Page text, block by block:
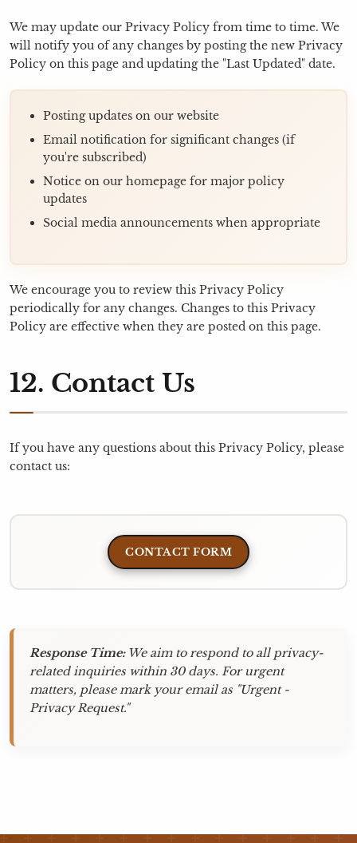
We may update our Privacy Policy from time to time. We
will notify you of any changes by posting the new Privacy
Policy on this page and updating the "Last Updated" date.
Posting updates on our website
Email notification for significant changes (if
you're subscribed)
Notice on our homepage for major policy
updates
Social media announcements when appropriate
We encourage you to review this Privacy Policy
periodically for any changes. Changes to this Privacy
Policy are effective when they are posted on this page.
12. Contact Us
If you have any questions about this Privacy Policy, please
contact us:
CONTACT FORM
Response Time:We aim to respond to all privacy-
related inquiries within 30 days. For urgent
matters, please mark your email as "Urgent -
Privacy Request."